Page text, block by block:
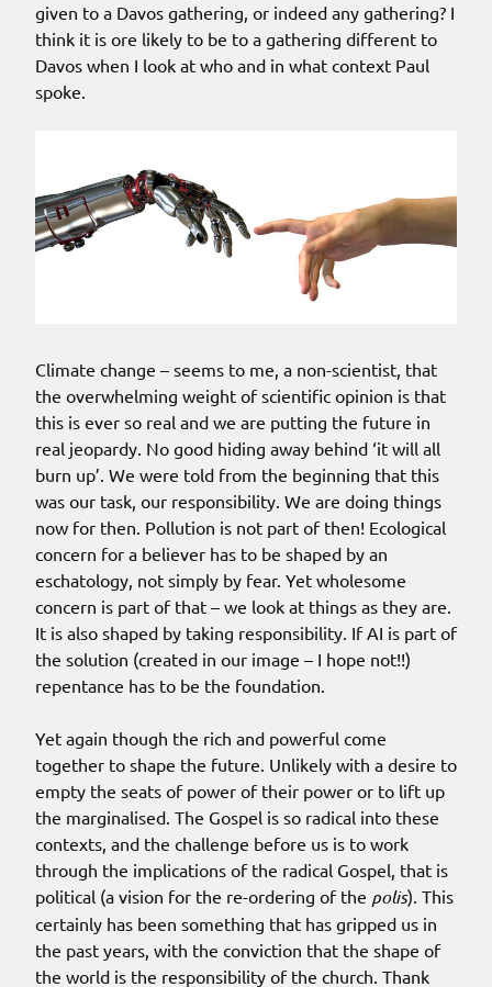
given to a Davos gathering, or indeed any gathering? I
think it is ore likely to be to a gathering different to
Davos when I look at who and in what context Paul
spoke.
Climate change – seems to me, a non-scientist, that
the overwhelming weight of scientific opinion is that
this is ever so real and we are putting the future in
real jeopardy. No good hiding away behind ‘it will all
burn up’. We were told from the beginning that this
was our task, our responsibility. We are doing things
now for then. Pollution is not part of then! Ecological
concern for a believer has to be shaped by an
eschatology, not simply by fear. Yet wholesome
concern is part of that – we look at things as they are.
It is also shaped by taking responsibility. If AI is part of
the solution (created in our image – I hope not!!)
repentance has to be the foundation.
Yet again though the rich and powerful come
together to shape the future. Unlikely with a desire to
empty the seats of power of their power or to lift up
the marginalised. The Gospel is so radical into these
contexts, and the challenge before us is to work
through the implications of the radical Gospel, that is
political (a vision for the re-ordering of the polis). This
certainly has been something that has gripped us in
the past years, with the conviction that the shape of
the world is the responsibility of the church. Thank